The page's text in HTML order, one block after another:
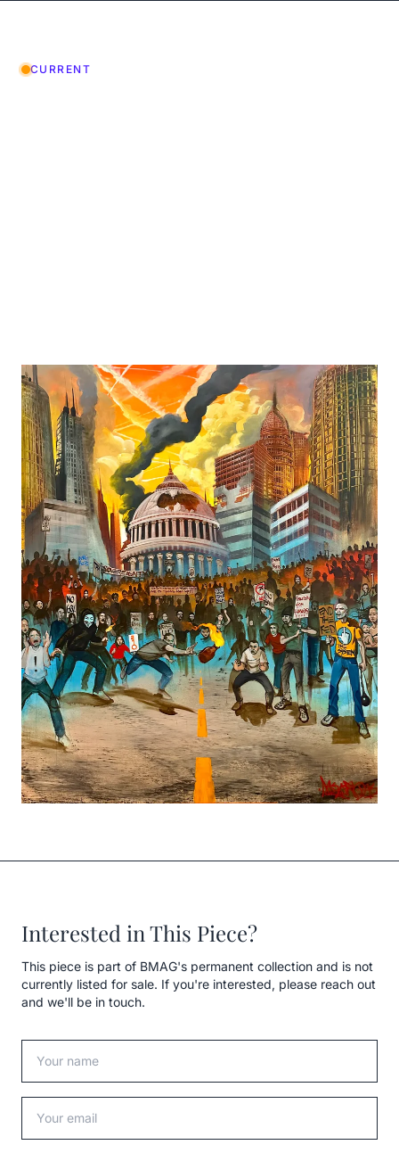
CURRENT
Interested in This Piece?
This piece is part of BMAG's permanent collection and is not
currently listed for sale. If you're interested, please reach out
and we'll be in touch.